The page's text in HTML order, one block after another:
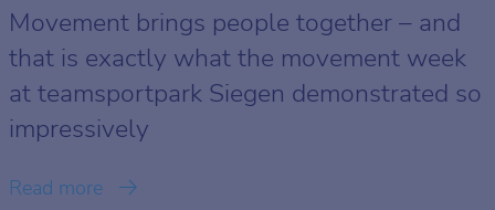
Movement brings people together – and
that is exactly what the movement week
at teamsportpark Siegen demonstrated so
impressively
Read more